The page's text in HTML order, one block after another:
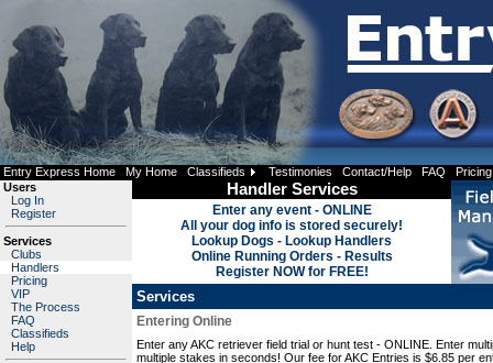
Entry Express Home My Home Classifieds Testimonies Contact/Help FAQ
Pricing
Users
Log In
Register
Services
Clubs
Handlers
Pricing
VIP
The Process
FAQ
Classifieds
Help
Handler Services
Enter any event - ONLINE
All your dog info is stored securely!
Lookup Dogs - Lookup Handlers
Online Running Orders - Results
Register NOW for FREE!
Services
Entering Online
Enter any AKC retriever field trial or hunt test - ONLINE. Enter
multiple stakes in seconds! Our fee for AKC Entries is $6.85 per